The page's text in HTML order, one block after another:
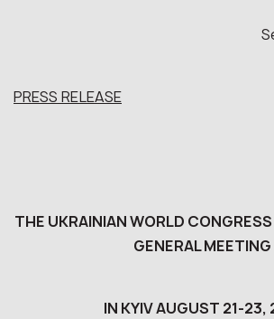
PRESS RELEASE
THE UKRAINIAN WORLD
GENERAL MEETING
IN KYIV AUGUST 21-23,